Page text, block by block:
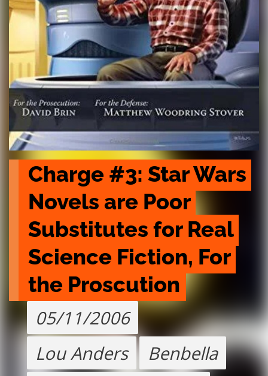
Charge #3: Star Wars
Novels are Poor
Substitutes for Real
Science Fiction, For
the Proscution
05/11/2006
Lou Anders
Benbella